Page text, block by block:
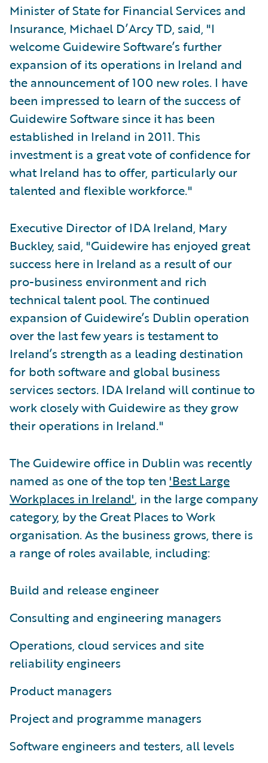
Minister of State for Financial Services and
Insurance, Michael D’Arcy TD, said, "I
welcome Guidewire Software’s further
expansion of its operations in Ireland and
the announcement of 100 new roles. I have
been impressed to learn of the success of
Guidewire Software since it has been
established in Ireland in 2011. This
investment is a great vote of confidence for
what Ireland has to offer, particularly our
talented and flexible workforce."
Executive Director of IDA Ireland, Mary
Buckley, said, "Guidewire has enjoyed great
success here in Ireland as a result of our
pro-business environment and rich
technical talent pool. The continued
expansion of Guidewire’s Dublin operation
over the last few years is testament to
Ireland’s strength as a leading destination
for both software and global business
services sectors. IDA Ireland will continue to
work closely with Guidewire as they grow
their operations in Ireland."
The Guidewire office in Dublin was recently
named as one of the top ten 'Best Large
Workplaces in Ireland', in the large company
category, by the Great Places to Work
organisation. As the business grows, there is
a range of roles available, including:
Build and release engineer
Consulting and engineering managers
Operations, cloud services and site
reliability engineers
Product managers
Project and programme managers
Software engineers and testers, all levels